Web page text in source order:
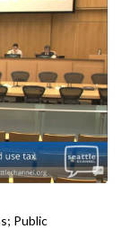
Public